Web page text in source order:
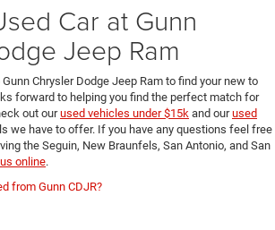
Car at Gunn
Jeep Ram
Chrysler Dodge Jeep Ram to find your new to
forward to helping you find the perfect match for
out ourused vehicles under $15k and ourused
we have to offer. If you have any questions feel free
the Seguin, New Braunfels, San Antonio, and San
online.
from Gunn CDJR?